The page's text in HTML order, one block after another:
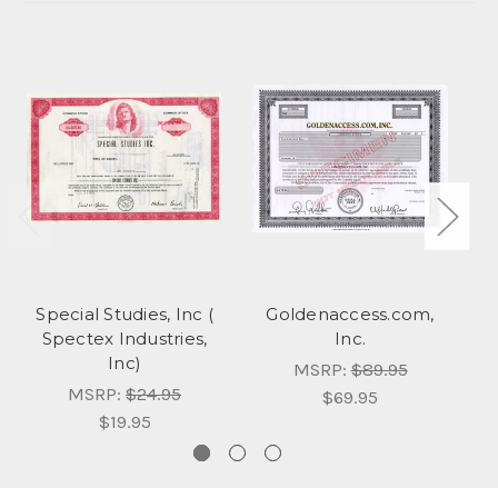
Special Studies, Inc (
Spectex Industries,
Inc)
MSRP: $24.95
$19.95
Goldenaccess.com,
Inc.
MSRP:$89.95
$69.95